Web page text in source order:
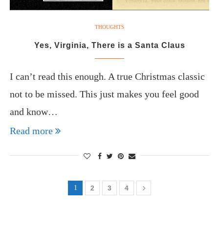
THOUGHTS
Yes, Virginia, There is a Santa Claus
I can’t read this enough. A true Christmas classic
not to be missed. This just makes you feel good
and know…
Read more
1 2 3 4